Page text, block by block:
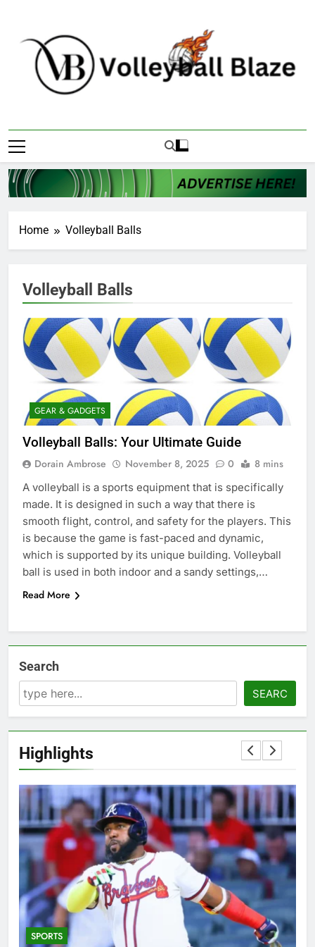
content
Volleyball Blaze
Home Volleyball Balls
Volleyball Balls
GEAR & GADGETS
Volleyball Balls: Your Ultimate Guide
Dorain Ambrose November 8, 2025 0 8 mins
A volleyball is a sports equipment that is specifically
made. It is designed in such a way that there is
smooth flight, control, and safety for the players. This
is because the game is fast-paced and dynamic,
which is supported by its unique building. Volleyball
ball is used in both indoor and a sandy settings,…
Read More
Search
SEARC
Highlights
SPORTS
5